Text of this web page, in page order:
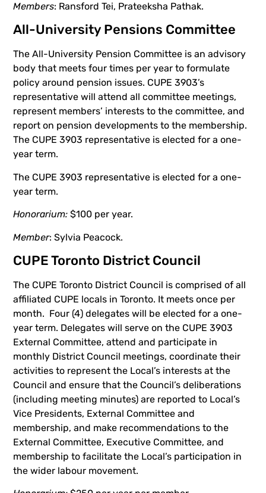
Members: Ransford Tei, Prateeksha Pathak.
All-University Pensions Committee
The All-University Pension Committee is an advisory
body that meets four times per year to formulate
policy around pension issues. CUPE 3903’s
representative will attend all committee meetings,
represent members’ interests to the committee, and
report on pension developments to the membership.
The CUPE 3903 representative is elected for a one-
year term.
The CUPE 3903 representative is elected for a one-
year term.
Honorarium: $100 per year.
Member: Sylvia Peacock.
CUPE Toronto District Council
The CUPE Toronto District Council is comprised of all
affiliated CUPE locals in Toronto. It meets once per
month. Four (4) delegates will be elected for a one-
year term. Delegates will serve on the CUPE 3903
External Committee, attend and participate in
monthly District Council meetings, coordinate their
activities to represent the Local’s interests at the
Council and ensure that the Council’s deliberations
(including meeting minutes) are reported to Local’s
Vice Presidents, External Committee and
membership, and make recommendations to the
External Committee, Executive Committee, and
membership to facilitate the Local’s participation in
the wider labour movement.